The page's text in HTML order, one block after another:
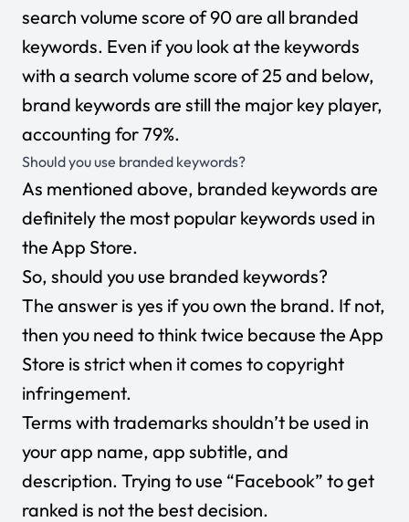
search volume score of 90 are all branded
keywords. Even if you look at the keywords
with a search volume score of 25 and below,
brand keywords are still the major key player,
accounting for 79%.
Should you use branded keywords?
As mentioned above, branded keywords are
definitely the most popular keywords used in
the App Store.
So, should you use branded keywords?
The answer is yes if you own the brand. If not,
then you need to think twice because the App
Store is strict when it comes to copyright
infringement.
Terms with trademarks shouldn’t be used in
your app name, app subtitle, and
description. Trying to use “Facebook” to get
ranked is not the best decision.